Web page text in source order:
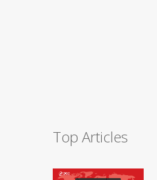
Top Articles